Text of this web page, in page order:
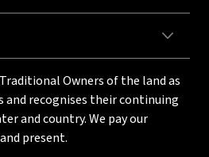
Owners of the land as
and recognises their continuing
and country. We pay our
present.